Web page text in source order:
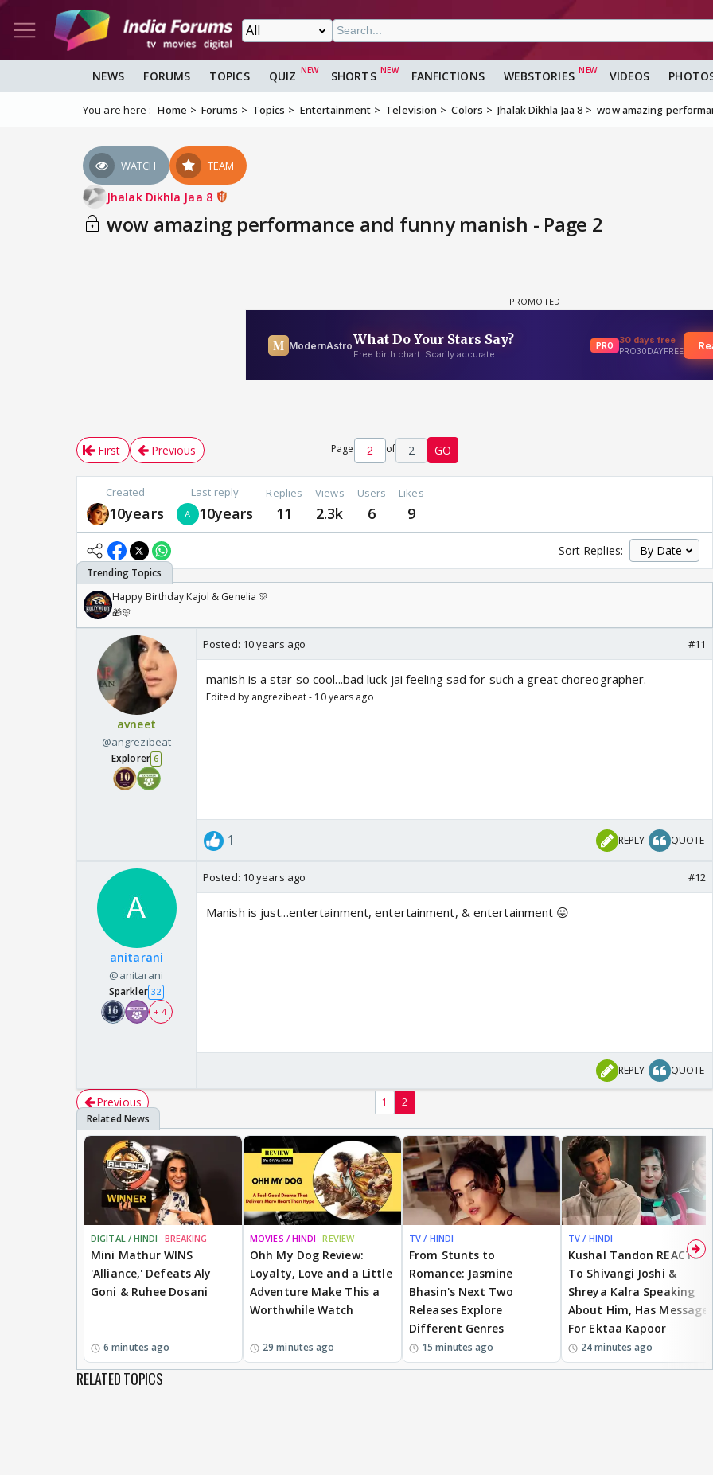
NEWS FORUMS TOPICS QUIZ SHORTS FANFICTIONS WEBSTORIES VIDEOS
You are here : Home Forums Topics Entertainment Television Colors Jhalak Dikhla Jaa 8 wow amazing
WATCH TEAM
Jhalak Dikhla Jaa 8
wow amazing performance and funny manish - Page 2
First Previous Page of 2 GO
Created
10years
Last reply
10years
Replies
11
Views
2.3k
Users
6
Likes
9
Sort Replies:
Happy Birthday Kajol & Genelia 🎊
🎁🎊
avneet
@angrezibeat
Explorer 6
Posted: 10 years ago #11
manish is a star so cool...bad luck jai feeling sad for such a great choreographer.
Edited by angrezibeat - 10 years ago
1 REPLY QUOTE
anitarani
@anitarani
Sparkler 32
+ 4
Posted: 10 years ago #12
Manish is just...entertainment, entertainment, & entertainment 😛
REPLY QUOTE
Previous 1 2
DIGITAL / HINDI BREAKING
Mini Mathur WINS
'Alliance,' Defeats Aly
Goni & Ruhee Dosani
6 minutes ago
MOVIES / HINDI REVIEW
Ohh My Dog Review:
Loyalty, Love and a Little
Adventure Make This a
Worthwhile Watch
29 minutes ago
TV / HINDI
From Stunts to
Romance: Jasmine
Bhasin's Next Two
Releases Explore
Different Genres
15 minutes ago
TV / HINDI
Kushal Tandon REACTS
To Shivangi Joshi &
Shreya Kalra Speaking
About Him, Has Message
For Ektaa Kapoor
24 minutes ago
RELATED TOPICS